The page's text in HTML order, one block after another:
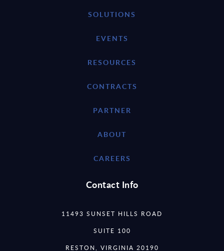
SOLUTIONS
EVENTS
RESOURCES
CONTRACTS
PARTNER
ABOUT
CAREERS
Contact Info
11493 SUNSET HILLS ROAD
SUITE 100
RESTON, VIRGINIA 20190